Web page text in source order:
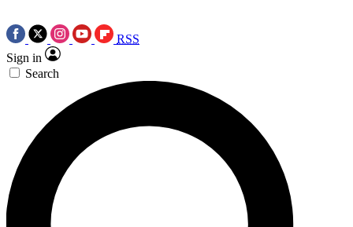
RSS
Sign in
Search